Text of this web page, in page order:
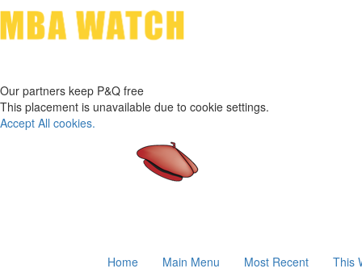
Our partners keep P&Q free
This placement is unavailable due to cookie settings.
Accept All cookies.
Home Main Menu Most Recent This